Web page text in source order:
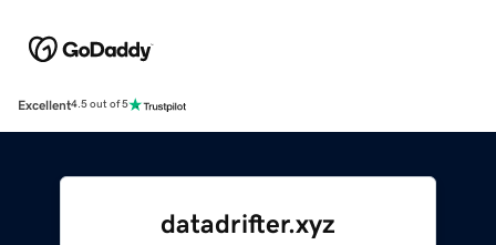
Excellent4.5 out of 5
datadrifter.xyz